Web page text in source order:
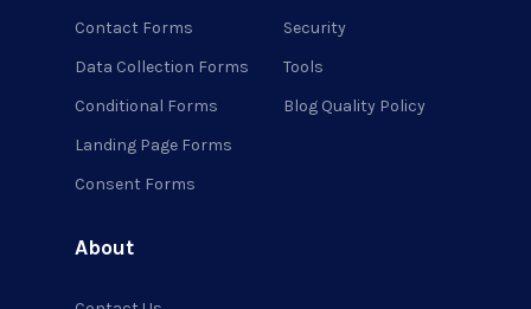
Contact Forms
Data Collection Forms
Conditional Forms
Landing Page Forms
Consent Forms
Security
Tools
Blog Quality Policy
About